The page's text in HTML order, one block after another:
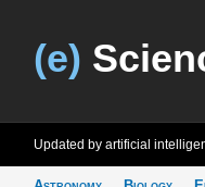
(e)
Updated by artificial